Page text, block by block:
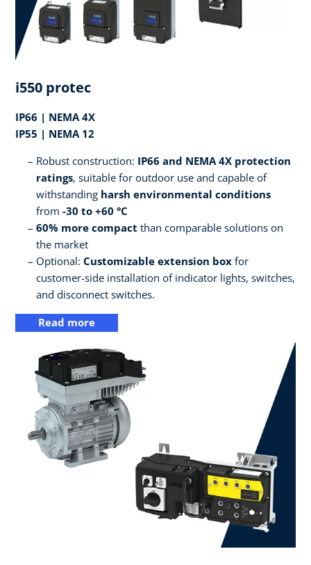
i550 protec
IP66 | NEMA 4X
IP55 | NEMA 12
Robust construction: IP66 and NEMA 4X protection
ratings, suitable for outdoor use and capable of
withstanding harsh environmental conditions
from -30 to +60 °C
60% more compact than comparable solutions on
the market
Optional: Customizable extension box for
customer-side installation of indicator lights, switches,
and disconnect switches.
Read more